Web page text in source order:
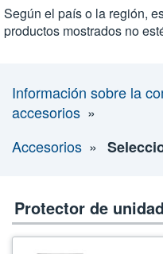
Según el país o la región,
productos mostrados no
Información sobre la
accesorios
Accesorios
Protector de